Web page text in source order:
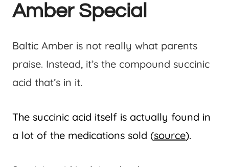
Amber Special
Baltic Amber is not really what parents
praise. Instead, it’s the compound succinic
acid that’s in it.
The succinic acid itself is actually found in
a lot of the medications sold (source).